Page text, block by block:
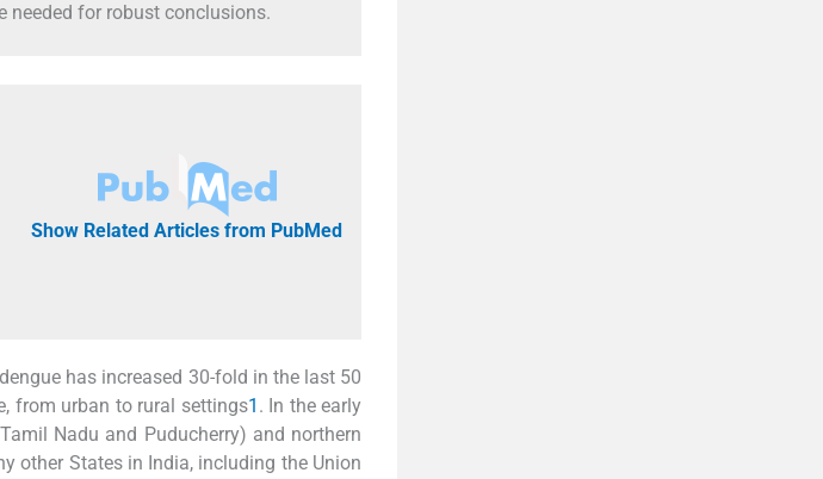
needed for robust conclusions.
Show Related Articles from PubMed
has increased 30-fold in the last 50
from urban to rural settings1 . In the early
Nadu and Puducherry) and northern
other States in India, including the Union